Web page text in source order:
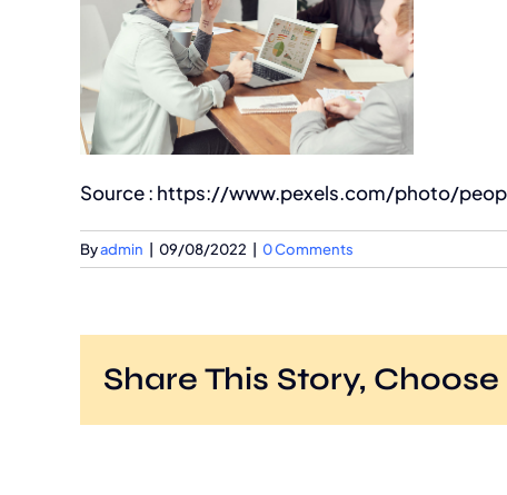
Source : https://www.pexels.com/photo/
Byadmin 09/08/2022 0 Comments
Share This Story,